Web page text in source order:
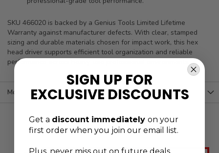
SKU 466020 is backed by a Genius Tools Limited Lifetime
Warranty against manufacturer defects. With clear, stamped
sizing and durable materials chosen for impact work, this hex
head driver supports efficient tool organization and reliable
performance across heavy-use professional environments.
More Information
SIGN UP FOR
EXCLUSIVE DISCOUNTS
Get a discount immediately on your
first order when you join our email list.
Plus, never miss out on future deals,